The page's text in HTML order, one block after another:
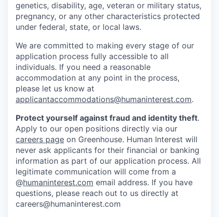
genetics, disability, age, veteran or military status,
pregnancy, or any other characteristics protected
under federal, state, or local laws.
We are committed to making every stage of our
application process fully accessible to all
individuals. If you need a reasonable
accommodation at any point in the process,
please let us know at
applicantaccommodations@humaninterest.com.
Protect yourself against fraud and identity theft.
Apply to our open positions directly via our
careers page on Greenhouse. Human Interest will
never ask applicants for their financial or banking
information as part of our application process. All
legitimate communication will come from a
@humaninterest.com email address. If you have
questions, please reach out to us directly at
careers@humaninterest.com